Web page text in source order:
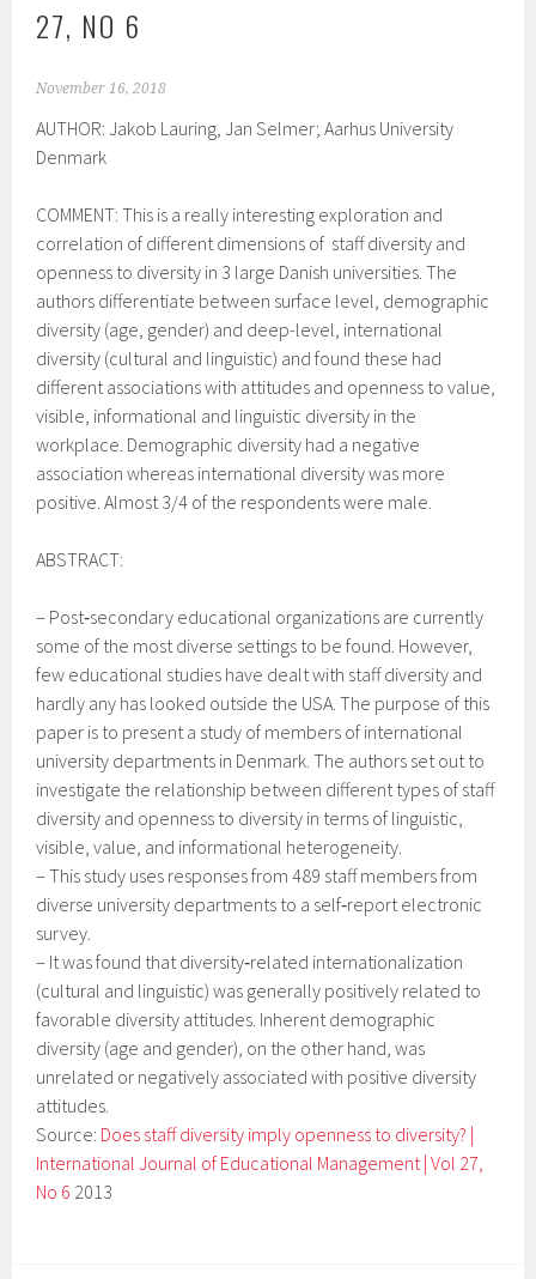
27, NO 6
November 16, 2018
AUTHOR: Jakob Lauring, Jan Selmer; Aarhus University
Denmark
COMMENT: This is a really interesting exploration and
correlation of different dimensions of staff diversity and
openness to diversity in 3 large Danish universities. The
authors differentiate between surface level, demographic
diversity (age, gender) and deep-level, international
diversity (cultural and linguistic) and found these had
different associations with attitudes and openness to value,
visible, informational and linguistic diversity in the
workplace. Demographic diversity had a negative
association whereas international diversity was more
positive.Almost 3/4 of the respondents were male.
ABSTRACT:
– Post‐secondary educational organizations are currently
some of the most diverse settings to be found. However,
few educational studies have dealt with staff diversity and
hardly any has looked outside the USA. The purpose of this
paper is to present a study of members of international
university departments in Denmark. The authors set out to
investigate the relationship between different types of staff
diversity and openness to diversity in terms of linguistic,
visible, value, and informational heterogeneity.
–This study uses responses from 489 staff members from
diverse university departments to a self‐report electronic
survey.
– It was found that diversity‐related internationalization
(cultural and linguistic) was generally positively related to
favorable diversity attitudes. Inherent demographic
diversity (age and gender), on the other hand, was
unrelated or negatively associated with positive diversity
attitudes.
Source: Does staff diversity imply openness to diversity? |
International Journal of Educational Management | Vol 27,
No 6 2013